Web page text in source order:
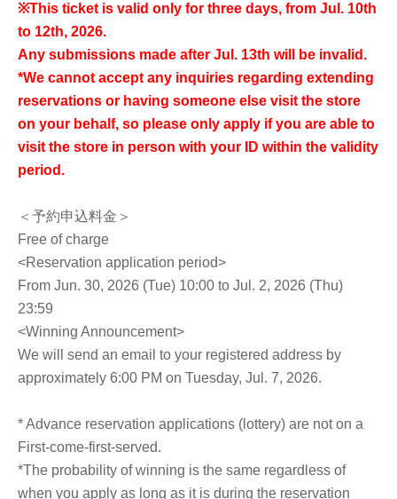
※This ticket is valid only for three days, from Jul. 10th
to 12th, 2026.
Any submissions made after Jul. 13th will be invalid.
*We cannot accept any inquiries regarding extending
reservations or having someone else visit the store
on your behalf, so please only apply if you are able to
visit the store in person with your ID within the validity
period.
＜予約申込料金＞
Free of charge
<Reservation application period>
From Jun. 30, 2026 (Tue) 10:00 to Jul. 2, 2026 (Thu)
23:59
<Winning Announcement>
We will send an email to your registered address by
approximately 6:00 PM on Tuesday, Jul. 7, 2026.
* Advance reservation applications (lottery) are not on a
First-come-first-served.
*The probability of winning is the same regardless of
when you apply as long as it is during the reservation